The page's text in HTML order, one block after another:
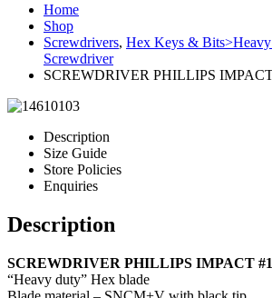
Home
Shop
Screwdrivers, Hex Keys &
Screwdriver
SCREWDRIVER PHILLIPS
Description
Size Guide
Store Policies
Enquiries
Description
SCREWDRIVER PHILLIPS IMPACT
“Heavy duty” Hex blade